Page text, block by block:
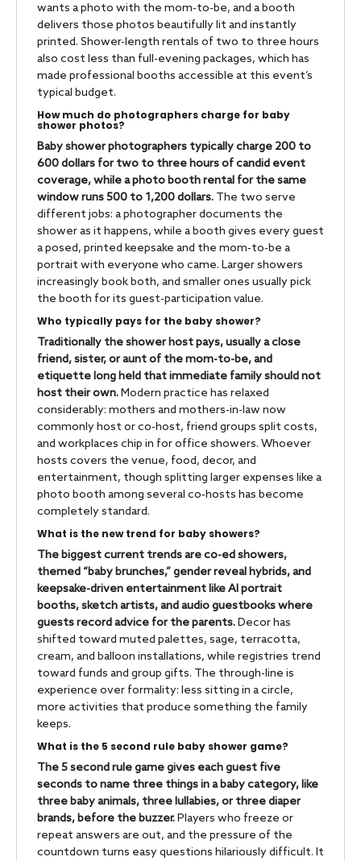
wants a photo with the mom-to-be, and a booth
delivers those photos beautifully lit and instantly
printed. Shower-length rentals of two to three hours
also cost less than full-evening packages, which has
made professional booths accessible at this event’s
typical budget.
How much do photographers charge for baby
shower photos?
Baby shower photographers typically charge 200 to
600 dollars for two to three hours of candid event
coverage, while a photo booth rental for the same
window runs 500 to 1,200 dollars. The two serve
different jobs: a photographer documents the
shower as it happens, while a booth gives every guest
a posed, printed keepsake and the mom-to-be a
portrait with everyone who came. Larger showers
increasingly book both, and smaller ones usually pick
the booth for its guest-participation value.
Who typically pays for the baby shower?
Traditionally the shower host pays, usually a close
friend, sister, or aunt of the mom-to-be, and
etiquette long held that immediate family should not
host their own.Modern practice has relaxed
considerably: mothers and mothers-in-law now
commonly host or co-host, friend groups split costs,
and workplaces chip in for office showers. Whoever
hosts covers the venue, food, decor, and
entertainment, though splitting larger expenses like a
photo booth among several co-hosts has become
completely standard.
What is the new trend for baby showers?
The biggest current trends are co-ed showers,
themed “baby brunches,” gender reveal hybrids, and
keepsake-driven entertainment like AI portrait
booths, sketch artists, and audio guestbooks where
guests record advice for the parents.Decor has
shifted toward muted palettes, sage, terracotta,
cream, and balloon installations, while registries trend
toward funds and group gifts. The through-line is
experience over formality: less sitting in a circle,
more activities that produce something the family
keeps.
What is the 5 second rule baby shower game?
The 5 second rule game gives each guest five
seconds to name three things in a baby category, like
three baby animals, three lullabies, or three diaper
brands, before the buzzer.Players who freeze or
repeat answers are out, and the pressure of the
countdown turns easy questions hilariously difficult. It